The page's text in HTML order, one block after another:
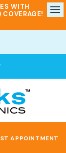
WITH
APPOINTMENT